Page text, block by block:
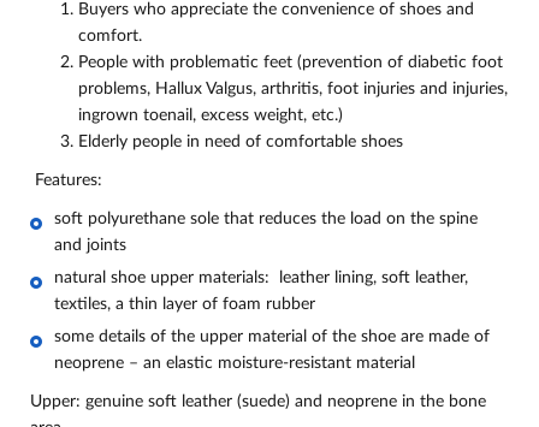
Buyers who appreciate the convenience of shoes and
comfort.
People with problematic feet (prevention of diabetic foot
problems, Hallux Valgus, arthritis, foot injuries and injuries,
ingrown toenail, excess weight, etc.)
Elderly people in need of comfortable shoes
Features:
soft polyurethane sole that reduces the load on the spine
and joints
natural shoe upper materials: leather lining, soft leather,
textiles, a thin layer of foam rubber
some details of the upper material of the shoe are made of
neoprene – an elastic moisture-resistant material
Upper: genuine soft leather (suede) and neoprene in the bone